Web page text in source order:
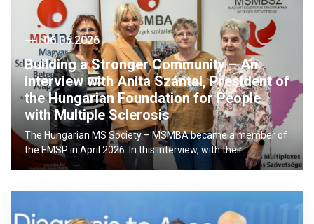
06.05.2026
Building a Stronger Community – An
interview with Anita Szántai, President of
the Hungarian Foundation for People
with Multiple Sclerosis
The Hungarian MS Society – MSMBA became a member of
the EMSP in April 2026. In this interview, with their…